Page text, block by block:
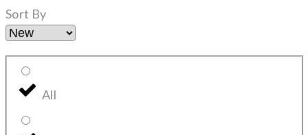
Sort By
All